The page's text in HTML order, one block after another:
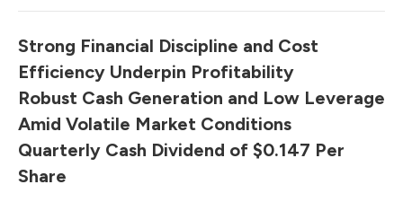
Strong Financial Discipline and Cost
Efficiency Underpin Profitability
Robust Cash Generation and Low Leverage
Amid Volatile Market Conditions
Quarterly Cash Dividend of $0.147 Per
Share